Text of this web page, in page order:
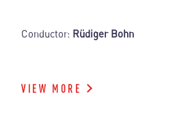
Conductor: Rüdiger Bohn
VIEW MORE